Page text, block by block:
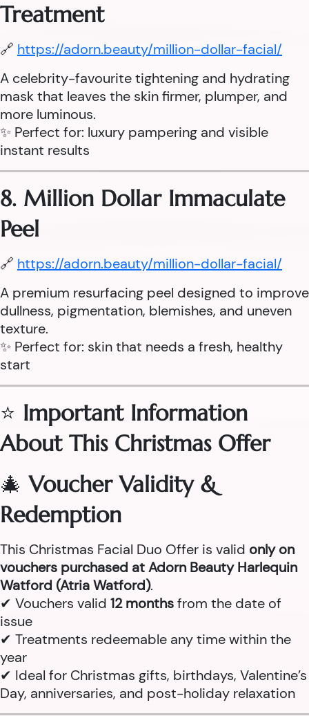
Treatment
🔗 https://adorn.beauty/million-dollar-facial/
A celebrity-favourite tightening and hydrating
mask that leaves the skin firmer, plumper, and
more luminous.
✨ Perfect for: luxury pampering and visible
instant results
8. Million Dollar Immaculate
Peel
🔗 https://adorn.beauty/million-dollar-facial/
A premium resurfacing peel designed to improve
dullness, pigmentation, blemishes, and uneven
texture.
✨ Perfect for: skin that needs a fresh, healthy
start
⭐ Important Information
About This Christmas Offer
🎄Voucher Validity &
Redemption
This Christmas Facial Duo Offer is valid only on
vouchers purchased at Adorn Beauty Harlequin
Watford (Atria Watford).
✔ Vouchers valid 12 monthsfrom the date of
issue
✔ Treatments redeemable any time within the
year
✔ Ideal for Christmas gifts, birthdays, Valentine’s
Day, anniversaries, and post-holiday relaxation